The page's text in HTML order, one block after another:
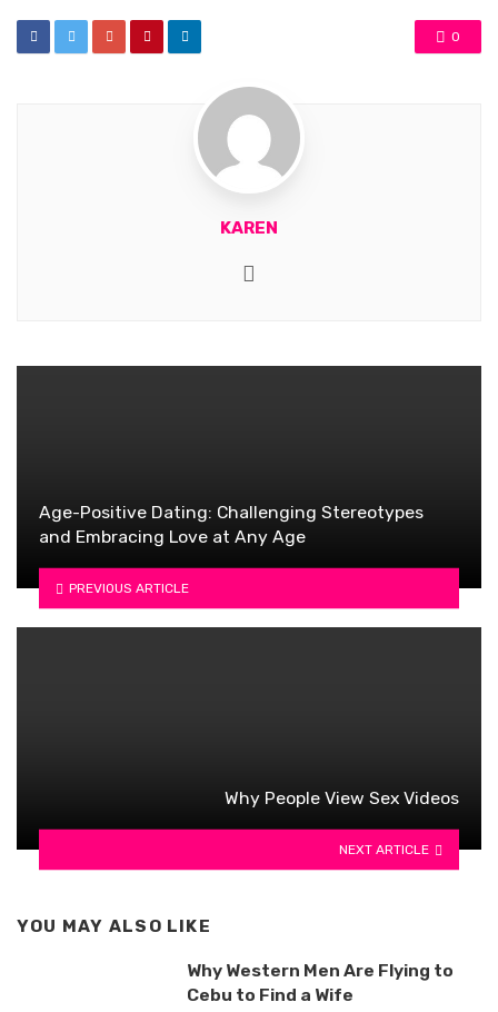
0
KAREN
Age-Positive Dating: Challenging Stereotypes
and Embracing Love at Any Age
PREVIOUS ARTICLE
Why People View Sex Videos
NEXT ARTICLE
YOU MAY ALSO LIKE
Why Western Men Are Flying to
Cebu to Find a Wife